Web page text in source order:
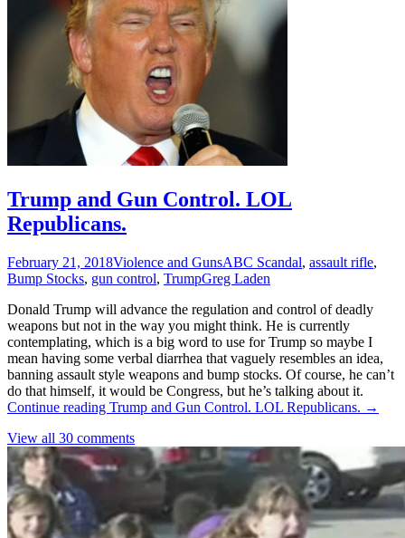
Trump and Gun Control. LOL
Republicans.
February 21, 2018Violence and GunsABC Scandal, assault rifle,
Bump Stocks, gun control, TrumpGreg Laden
Donald Trump will advance the regulation and control of deadly
weapons but not in the way you might think. He is currently
contemplating, which is a big word to use for Trump so maybe I
mean having some verbal diarrhea that vaguely resembles an idea,
banning assault style weapons and bump stocks. Of course, he can’t
do that himself, it would be Congress, but he’s talking about it.
Continue reading Trump and Gun Control. LOL Republicans. →
View all 30 comments